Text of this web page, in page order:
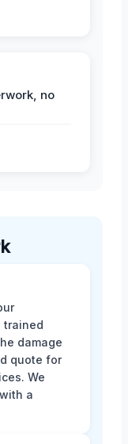
no
trained
damage
quote for
We
a